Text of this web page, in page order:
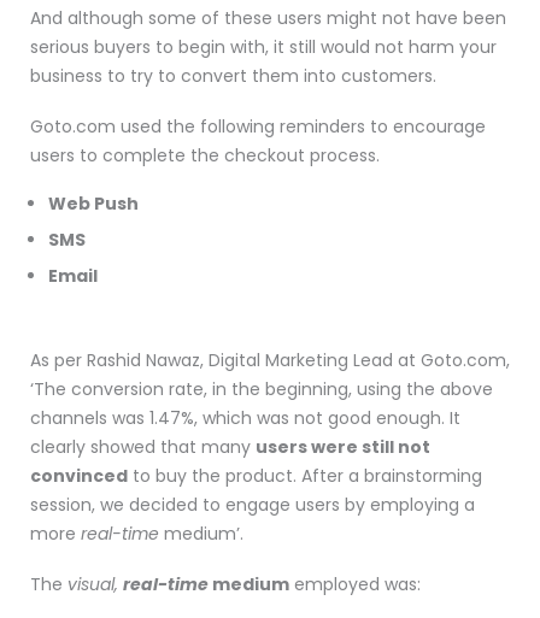
And although some of these users might not have been
serious buyers to begin with, it still would not harm your
business to try to convert them into customers.
Goto.com used the following reminders to encourage
users to complete the checkout process.
Web Push
SMS
Email
As per Rashid Nawaz, Digital Marketing Lead at Goto.com,
‘The conversion rate, in the beginning, using the above
channels was 1.47%, which was not good enough. It
clearly showed that many users were still not
convinced to buy the product. After a brainstorming
session, we decided to engage users by employing a
more real-time medium’.
The visual, real-time medium employed was: